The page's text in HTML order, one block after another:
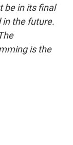
be in its final
in the future.
is the